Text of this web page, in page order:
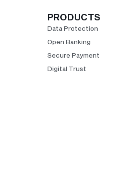
PRODUCTS
Data Protection
Open Banking
Secure Payment
Digital Trust